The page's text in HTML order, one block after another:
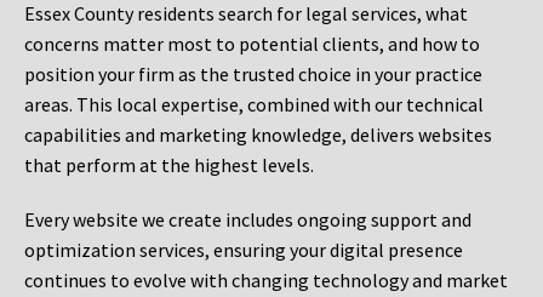
Essex County residents search for legal services, what
concerns matter most to potential clients, and how to
position your firm as the trusted choice in your practice
areas. This local expertise, combined with our technical
capabilities and marketing knowledge, delivers websites
that perform at the highest levels.
Every website we create includes ongoing support and
optimization services, ensuring your digital presence
continues to evolve with changing technology and market